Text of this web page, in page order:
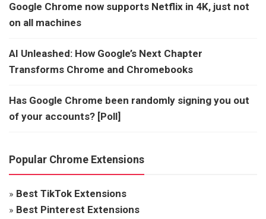
Google Chrome now supports Netflix in 4K, just not
on all machines
AI Unleashed: How Google’s Next Chapter
Transforms Chrome and Chromebooks
Has Google Chrome been randomly signing you out
of your accounts? [Poll]
Popular Chrome Extensions
» Best TikTok Extensions
» Best Pinterest Extensions